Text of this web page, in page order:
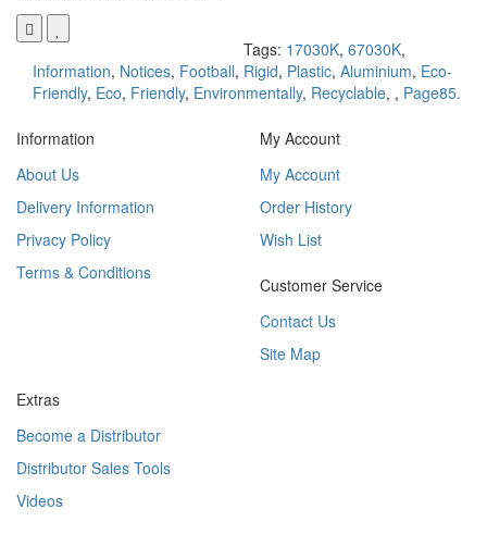
Tags: 17030K, 67030K,
Information, Notices, Football, Rigid, Plastic, Aluminium, Eco-
Friendly, Eco, Friendly, Environmentally, Recyclable, , Page85.
Information
About Us
Delivery Information
Privacy Policy
Terms & Conditions
My Account
My Account
Order History
Wish List
Customer Service
Contact Us
Site Map
Extras
Become a Distributor
Distributor Sales Tools
Videos